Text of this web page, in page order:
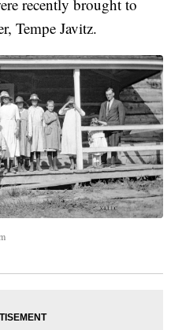
recently brought to
Tempe Javitz.